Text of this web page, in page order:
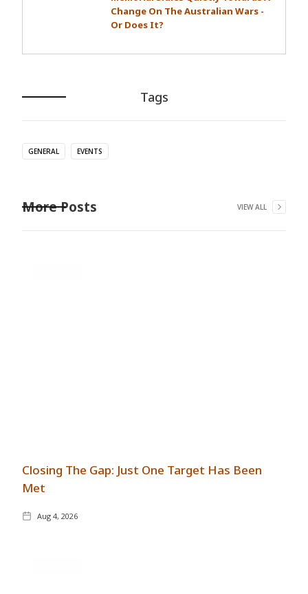
Change On The Australian Wars -
Or Does It?
Tags
GENERAL EVENTS
More Posts VIEW ALL
Closing The Gap: Just One Target Has Been
Met
Aug 4, 2026